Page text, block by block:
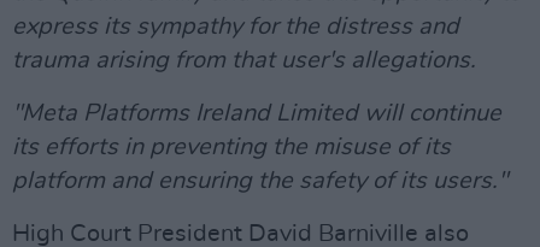
express its sympathy for the distress and
trauma arising from that user's allegations.
"Meta Platforms Ireland Limited will continue
its efforts in preventing the misuse of its
platform and ensuring the safety of its users."
High Court President David Barniville also